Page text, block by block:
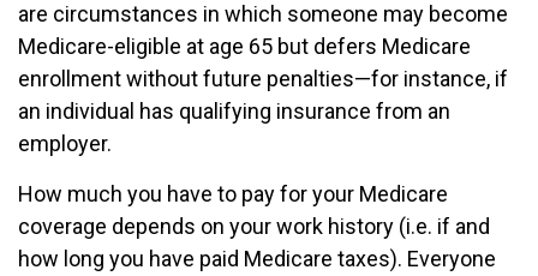
are circumstances in which someone may become
Medicare-eligible at age 65 but defers Medicare
enrollment without future penalties—for instance, if
an individual has qualifying insurance from an
employer.
How much you have to pay for your Medicare
coverage depends on your work history (i.e. if and
how long you have paid Medicare taxes). Everyone